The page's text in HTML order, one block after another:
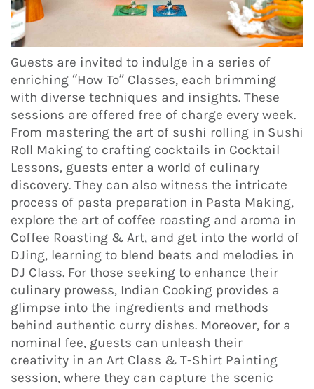
Guests are invited to indulge in a series of
enriching “How To” Classes, each brimming
with diverse techniques and insights. These
sessions are offered free of charge every week.
From mastering the art of sushi rolling in Sushi
Roll Making to crafting cocktails in Cocktail
Lessons, guests enter a world of culinary
discovery. They can also witness the intricate
process of pasta preparation in Pasta Making,
explore the art of coffee roasting and aroma in
Coffee Roasting & Art, and get into the world of
DJing, learning to blend beats and melodies in
DJ Class. For those seeking to enhance their
culinary prowess, Indian Cooking provides a
glimpse into the ingredients and methods
behind authentic curry dishes. Moreover, for a
nominal fee, guests can unleash their
creativity in an Art Class & T-Shirt Painting
session, where they can capture the scenic